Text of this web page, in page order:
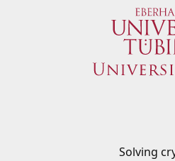
Solving